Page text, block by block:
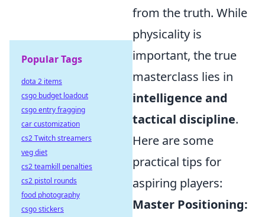
from the truth. While
physicality is
important, the true
masterclass lies in
intelligence and
tactical discipline.
Here are some
practical tips for
aspiring players:
Master Positioning:
Popular Tags
dota 2 items
csgo budget loadout
csgo entry fragging
car customization
cs2 Twitch streamers
veg diet
cs2 teamkill penalties
cs2 pistol rounds
food photography
csgo stickers